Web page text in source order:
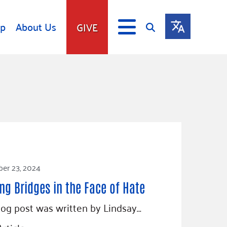
About Us GIVE
Tools
23, 2024
Bridges in the Face of Hate
post was written by Lindsay…